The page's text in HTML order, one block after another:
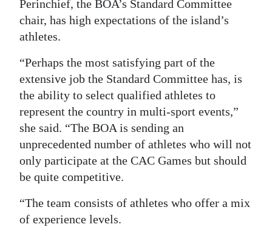
Perinchief, the BOA’s Standard Committee
chair, has high expectations of the island’s
athletes.
“Perhaps the most satisfying part of the
extensive job the Standard Committee has, is
the ability to select qualified athletes to
represent the country in multi-sport events,”
she said. “The BOA is sending an
unprecedented number of athletes who will not
only participate at the CAC Games but should
be quite competitive.
“The team consists of athletes who offer a mix
of experience levels.